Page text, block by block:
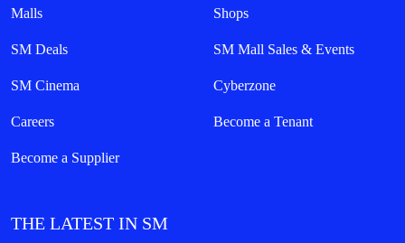
Malls Shops
SM Deals SM Mall Sales & Events
SM Cinema Cyberzone
Careers Become a Tenant
Become a Supplier
THE LATEST IN SM